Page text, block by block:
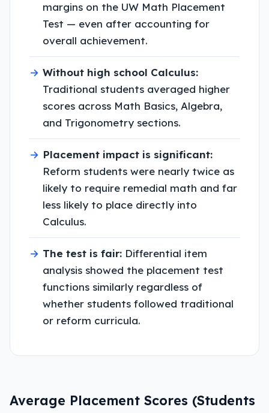
margins on the UW Math Placement
Test — even after accounting for
overall achievement.
→ Without high school Calculus:
Traditional students averaged higher
scores across Math Basics, Algebra,
and Trigonometry sections.
→ Placement impact is significant:
Reform students were nearly twice as
likely to require remedial math and far
less likely to place directly into
Calculus.
→ The test is fair: Differential item
analysis showed the placement test
functions similarly regardless of
whether students followed traditional
or reform curricula.
Average Placement Scores (Students